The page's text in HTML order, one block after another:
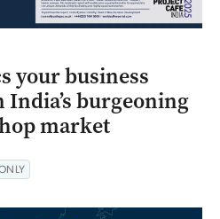
your business
burgeoning
market